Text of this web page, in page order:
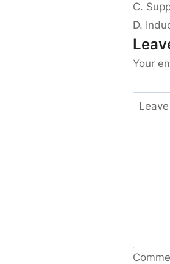
C.
D.
Your